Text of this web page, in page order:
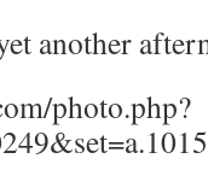
another
photo.php?